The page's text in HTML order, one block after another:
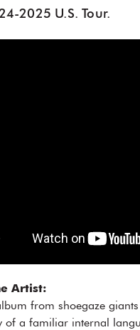
2025 U.S. Tour.
Artist:
from shoegaze
of a familiar internal